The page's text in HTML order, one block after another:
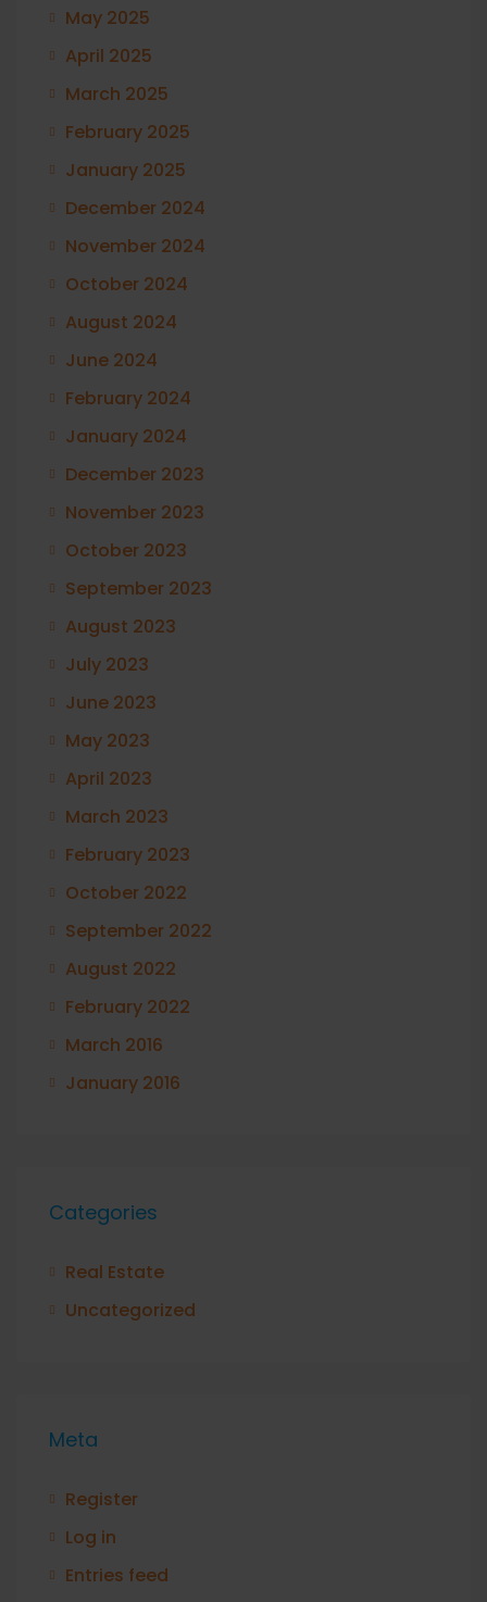
May 2025
April 2025
March 2025
February 2025
January 2025
December 2024
November 2024
October 2024
August 2024
June 2024
February 2024
January 2024
December 2023
November 2023
October 2023
September 2023
August 2023
July 2023
June 2023
May 2023
April 2023
March 2023
February 2023
October 2022
September 2022
August 2022
February 2022
March 2016
January 2016
Categories
Real Estate
Uncategorized
Meta
Register
Log in
Entries feed